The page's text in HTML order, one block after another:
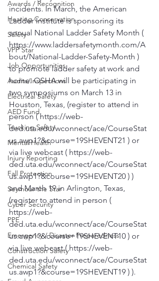
Awards / Recognition
Hearing Conservation
Safety
VPP Star
Job Opportunities
Audits/Inspections
Electrical Safety
AED Fund
Trucking Safety
Mental Health
Injury Reporting
Fall Protection
Seymour the Star
Cyber Security
PPE
Emergency / Disaster Preparedness
Construction Safety
Chemical Safety
incidents. In March, the American
Ladder Institute is sponsoring its
annual National Ladder Safety Month (
https://www.laddersafetymonth.com/A
bout/National-Ladder-Safety-Month )
to promote ladder safety at work and
home. OSHA will be participating in
two symposiums on March 13 in
Houston, Texas, (register to attend in
person ( https://web-
ded.uta.edu/wconnect/ace/CourseStat
us.awp1?&course=19SHEVENT21 ) or
via live webcast ( https://web-
ded.uta.edu/wconnect/ace/CourseStat
us.awp1?&course=19SHEVENT20 ) )
and March 19 in Arlington, Texas,
(register to attend in person (
https://web-
ded.uta.edu/wconnect/ace/CourseStat
us.awp1?&course=19SHEVENT10 ) or
via live webcast ( https://web-
ded.uta.edu/wconnect/ace/CourseStat
us.awp1?&course=19SHEVENT19 ) ).